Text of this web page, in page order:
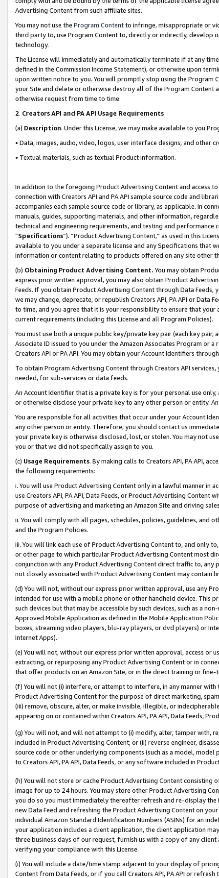
Advertising Content from such affiliate sites.
You may not use the Program Contentto infringe, misappropriate or
third party to, use Program Content to, directly or indirectly, develop
technology.
The License will immediately and automatically terminate if at any
defined in the Commission Income Statement), or otherwise upon
upon written notice to you. You will promptly stop using the Program
your Site and delete or otherwise destroy all of the Program Content
otherwise request from time to time.
2. Creators API and PA API Usage Requirements
(a) Description. Under this License, we may make available to you
• Data, images, audio, video, logos, user interface designs, and other
• Textual materials, such as textual Product information.
In addition to the foregoing Product Advertising Content and access
connection with Creators API and PA API sample source code and
accompanies each sample source code or library, as applicable. In
manuals, guides, supporting materials, and other information,
technical and engineering requirements, and testing and
“Specifications”). “Product Advertising Content,” as used in this
available to you under a separate license and any Specifications that
information or content relating to products offered on any site other
(b) Obtaining Product Advertising Content. You may obtain
express prior written approval, you may also obtain Product
Feeds. If you obtain Product Advertising Content through Data Feeds,
we may change, deprecate, or republish Creators API, PA API or Data
to time, and you agree that it is your responsibility to ensure that your
current requirements (including this License and all Program Policies).
You must use both a unique public key/private key pair (each key pair,
Associate ID issued to you under the Amazon Associates Program or
Creators API or PA API. You may obtain your Account Identifiers
To obtain Program Advertising Content through Creators API
needed, for sub-services or data feeds.
An Account Identifier that is a private key is for your personal use
or otherwise disclose your private key to any other person or entity.
You are responsible for all activities that occur under your Account
any other person or entity. Therefore, you should contact us
your private key is otherwise disclosed, lost, or stolen. You may not
you or that we did not specifically assign to you.
(c) Usage Requirements. By making calls to Creators API, PA API,
the following requirements:
i. You will use Product Advertising Content only in a lawful manner in
use Creators API, PA API, Data Feeds, or Product Advertising
purpose of advertising and marketing an Amazon Site and driving
ii. You will comply with all pages, schedules, policies, guidelines, and
and the Program Policies.
iii. You will link each use of Product Advertising Content to, and only
or other page to which particular Product Advertising Content most
conjunction with any Product Advertising Content direct traffic to,
not closely associated with Product Advertising Content may contain
(d) You will not, without our express prior written approval, use any
intended for use with a mobile phone or other handheld device. This
such devices but that may be accessible by such devices, such as a
Approved Mobile Application as defined in the Mobile Application
boxes, streaming video players, blu-ray players, or dvd players) or
Internet Apps).
(e) You will not, without our express prior written approval, access or
extracting, or repurposing any Product Advertising Content or in
that offer products on an Amazon Site, or in the direct training or
(f) You will not (i) interfere, or attempt to interfere, in any manner
Product Advertising Content for the purpose of direct marketing,
(iii) remove, obscure, alter, or make invisible, illegible, or
appearing on or contained within Creators API, PA API, Data Feeds,
(g) You will not, and will not attempt to (i) modify, alter, tamper with,
included in Product Advertising Content; or (ii) reverse engineer,
source code or other underlying components (such as a model,
to Creators API, PA API, Data Feeds, or any software included in
(h) You will not store or cache Product Advertising Content
image for up to 24 hours. You may store other Product Advertising
you do so you must immediately thereafter refresh and re-display the
new Data Feed and refreshing the Product Advertising Content on
individual Amazon Standard Identification Numbers (ASINs) for an
your application includes a client application, the client application
three business days of our request, furnish us with a copy of any
verifying your compliance with this License.
(i) You will include a date/time stamp adjacent to your display of
Content from Data Feeds, or if you call Creators API, PA API or